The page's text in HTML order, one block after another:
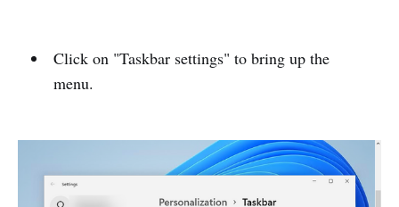
Click on "Taskbar settings" to bring up the
menu.